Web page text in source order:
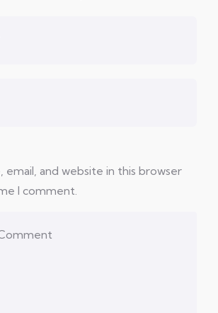
email, and website in this browser
I comment.